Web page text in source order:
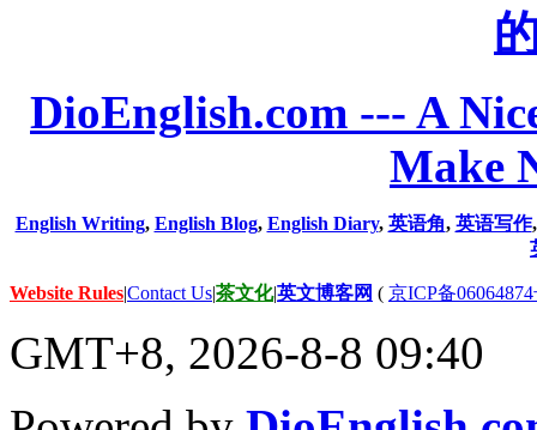
DioEnglish.com --- A
Make
English Writing, English Blog, English Diary, 英语角, 英语写作
Website Rules|Contact Us|茶文化|英文博客网 ( 京ICP备
GMT+8, 2026-8-8 09:40